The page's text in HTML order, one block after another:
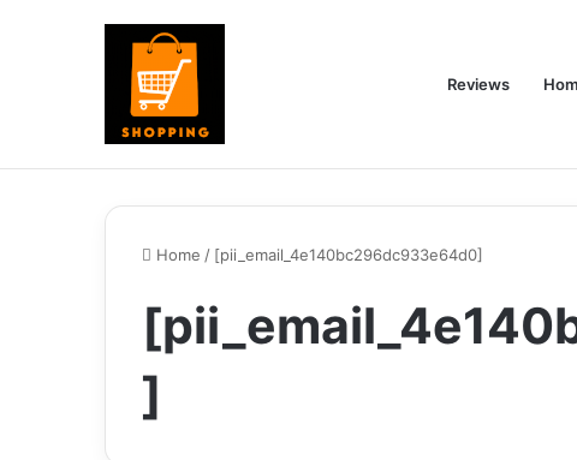
Reviews
Home / [pii_email_4e140bc296dc933e64d0]
]